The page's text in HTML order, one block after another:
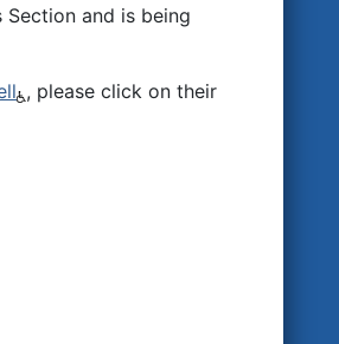
and is being
, please click on their